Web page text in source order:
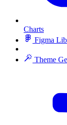
Charts
Figma
Theme